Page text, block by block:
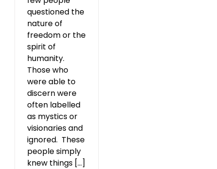
questioned the
nature of
freedom or the
spirit of
humanity.
Those who
were able to
discern were
often labelled
as mystics or
visionaries and
ignored. These
people simply
knew things [...]